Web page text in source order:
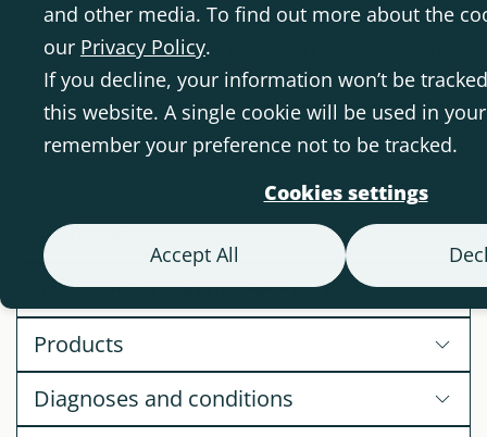
and other media. To find out more about the
our Privacy Policy.
If you decline, your information won’t be
this website. A single cookie will be used in
remember your preference not to be tracked.
Cookies settings
Accept All
We aim to inspire you through other people's
stories and experiences with our solutions.
Here we also share evidence-based
knowledge and clinical expertise regarding
disabilities and assistive technology.
Segments
Assistive Technology Segments
Products
Diagnoses and conditions